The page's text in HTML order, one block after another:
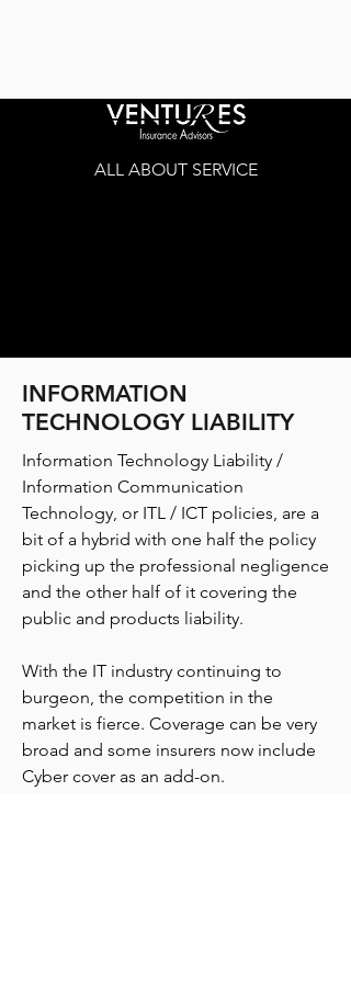
ALL ABOUT SERVICE
INFORMATION
TECHNOLOGY LIABILITY
Information Technology Liability /
Information Communication
Technology, or ITL / ICT policies, are a
bit of a hybrid with one half the policy
picking up the professional negligence
and the other half of it covering the
public and products liability.
With the IT industry continuing to
burgeon, the competition in the
market is fierce. Coverage can be very
broad and some insurers now include
Cyber cover as an add-on.